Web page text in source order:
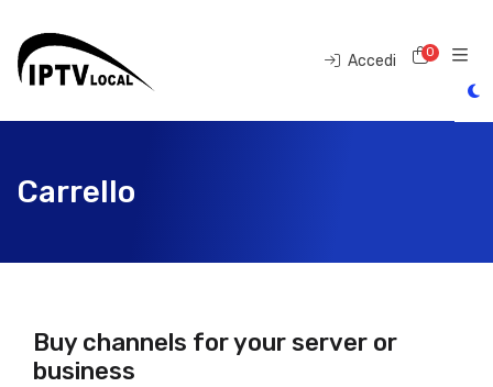
Accedi 0Carrello
Carrello
Buy channels for your server or
business